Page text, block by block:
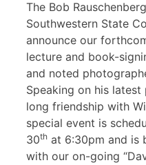
The Bob
Southwestern State
announce our
lecture and book-
and noted
Speaking on his
long friendship with
special event is
30th at 6:30pm and is
with our on-going